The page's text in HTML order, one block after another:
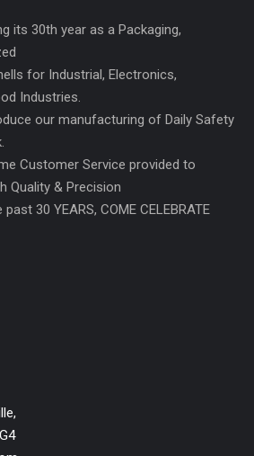
its 30th year as a Packaging,
for Industrial, Electronics,
Industries.
our manufacturing of Daily Safety
Customer Service provided to
Quality & Precision
30 YEARS, COME CELEBRATE